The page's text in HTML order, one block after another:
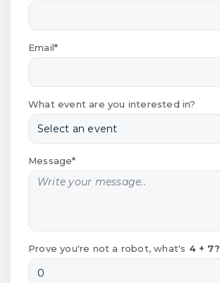
Email*
What event are you interested in?
Message*
Prove you're not a robot, what's 4 + 7?